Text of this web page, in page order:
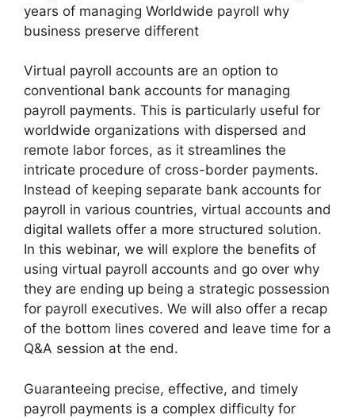
years of managing Worldwide payroll why
business preserve different
Virtual payroll accounts are an option to
conventional bank accounts for managing
payroll payments. This is particularly useful for
worldwide organizations with dispersed and
remote labor forces, as it streamlines the
intricate procedure of cross-border payments.
Instead of keeping separate bank accounts for
payroll in various countries, virtual accounts and
digital wallets offer a more structured solution.
In this webinar, we will explore the benefits of
using virtual payroll accounts and go over why
they are ending up being a strategic possession
for payroll executives. We will also offer a recap
of the bottom lines covered and leave time for a
Q&A session at the end.
Guaranteeing precise, effective, and timely
payroll payments is a complex difficulty for